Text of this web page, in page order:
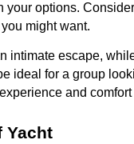
your options.
might want.
intimate escape,
ideal for a group
and
Yacht